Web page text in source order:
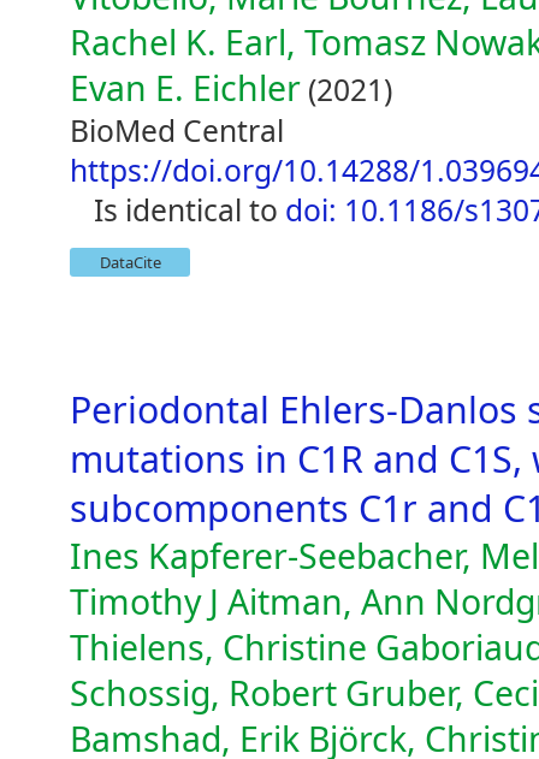
Rachel K. Earl, Tomasz
Evan E. Eichler (2021)
BioMed Central
https://doi.org/10.14288/
is identical to doi: 10.1186/
DataCite
Periodontal Ehlers-Danlos
mutations in C1R and
subcomponents C1r and
Ines Kapferer-Seebacher,
Timothy J Aitman, Ann
Thielens, Christine
Schossig, Robert Gruber,
Bamshad, Erik Björck,